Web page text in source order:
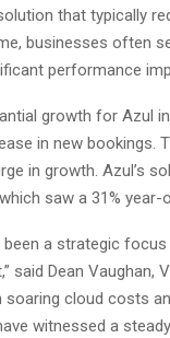
that typically
businesses often
performance
growth for Azul
in new
in growth. Azul’s
saw a 31%
been a strategic
said Dean Vaughan,
cloud costs
witnessed a